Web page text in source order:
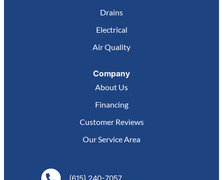
Drains
Electrical
Air Quality
Company
About Us
Financing
Customer Reviews
Our Service Area
(615) 240-7057